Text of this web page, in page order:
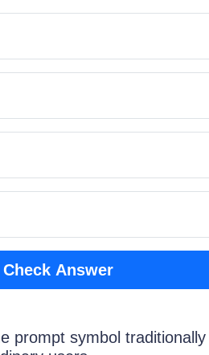
Check Answer
prompt symbol traditionally